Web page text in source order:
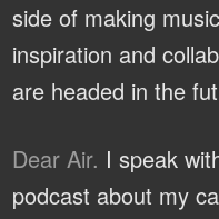
side of making
inspiration and
are headed in the
Dear Air. I speak
podcast about my